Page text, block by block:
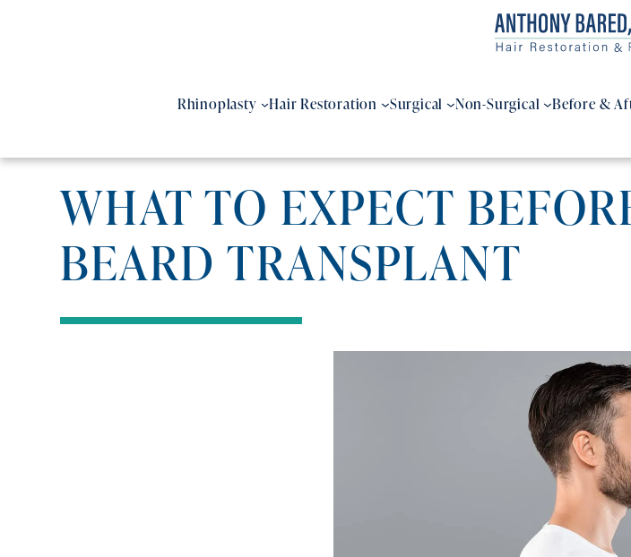
Rhinoplasty Hair Restoration Surgical Non-Surgical Before &
WHAT TO EXPECT
BEARD TRANSPLANT